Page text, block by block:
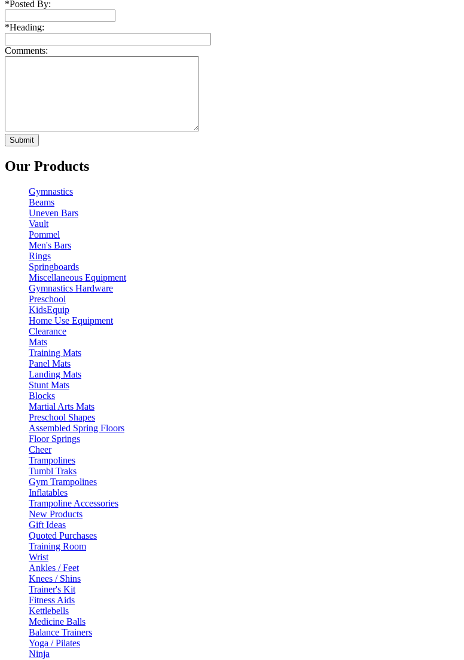
*Posted By:
*Heading:
Comments:
Our Products
Gymnastics
Beams
Uneven Bars
Vault
Pommel
Men's Bars
Rings
Springboards
Miscellaneous Equipment
Gymnastics Hardware
Preschool
KidsEquip
Home Use Equipment
Clearance
Mats
Training Mats
Panel Mats
Landing Mats
Stunt Mats
Blocks
Martial Arts Mats
Preschool Shapes
Assembled Spring Floors
Floor Springs
Cheer
Trampolines
Tumbl Traks
Gym Trampolines
Inflatables
Trampoline Accessories
New Products
Gift Ideas
Quoted Purchases
Training Room
Wrist
Ankles / Feet
Knees / Shins
Trainer's Kit
Fitness Aids
Kettlebells
Medicine Balls
Balance Trainers
Yoga / Pilates
Ninja